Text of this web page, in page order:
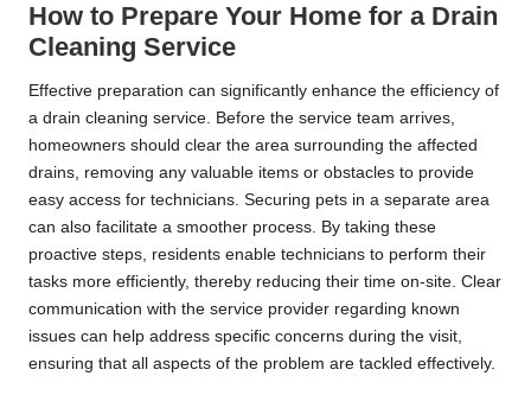
How to Prepare Your Home for a Drain
Cleaning Service
Effective preparation can significantly enhance the efficiency of
a drain cleaning service. Before the service team arrives,
homeowners should clear the area surrounding the affected
drains, removing any valuable items or obstacles to provide
easy access for technicians. Securing pets in a separate area
can also facilitate a smoother process. By taking these
proactive steps, residents enable technicians to perform their
tasks more efficiently, thereby reducing their time on-site. Clear
communication with the service provider regarding known
issues can help address specific concerns during the visit,
ensuring that all aspects of the problem are tackled effectively.